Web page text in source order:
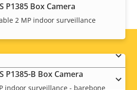
P1385 Box Camera
2 MP indoor surveillance
P1385-B Box Camera
indoor surveillance - barebone